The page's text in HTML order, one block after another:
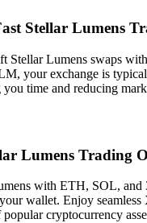
Stellar Lumens
Stellar Lumens swaps
your exchange is
you time and reducing
Lumens Trading
with ETH, SOL, and
wallet. Enjoy seamless
cryptocurrency